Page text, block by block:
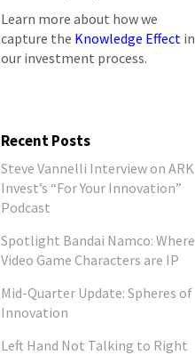
Learn more about how we
capture the Knowledge Effect in
our investment process.
Recent Posts
Steve Vannelli Interview on ARK
Invest’s “For Your Innovation”
Podcast
Spotlight Bandai Namco: Where
Video Game Characters are IP
Mid-Quarter Update: Spheres of
Innovation
Left Hand Not Talking to Right